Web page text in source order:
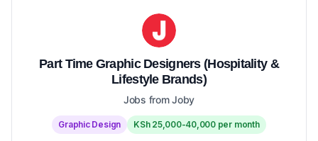
Part Time Graphic Designers (Hospitality &
Lifestyle Brands)
Jobs from Joby
Graphic Design KSh 25,000-40,000 per month